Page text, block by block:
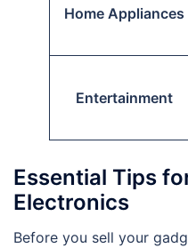
Home Appliances
Entertainment
Essential Tips
Electronics
Before you sell your